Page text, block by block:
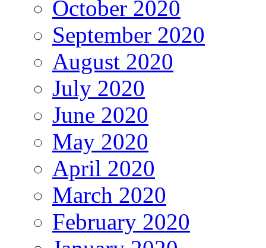
October 2020
September 2020
August 2020
July 2020
June 2020
May 2020
April 2020
March 2020
February 2020